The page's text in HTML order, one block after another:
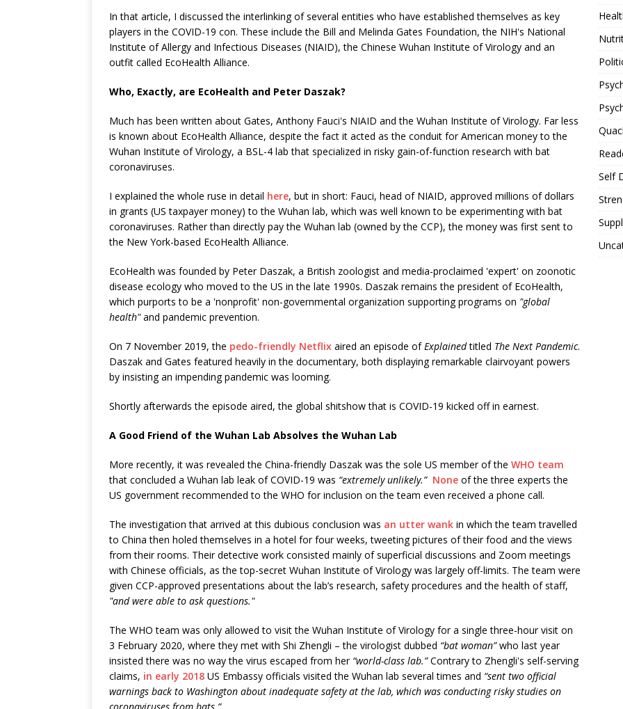
In that article, I discussed the interlinking of several entities who have established themselves as key
players in the COVID-19 con. These include the Bill and Melinda Gates Foundation, the NIH's National
Institute of Allergy and Infectious Diseases (NIAID), the Chinese Wuhan Institute of Virology and an
outfit called EcoHealth Alliance.
Who, Exactly, are EcoHealth and Peter Daszak?
Much has been written about Gates, Anthony Fauci's NIAID and the Wuhan Institute of Virology. Far less
is known about EcoHealth Alliance, despite the fact it acted as the conduit for American money to the
Wuhan Institute of Virology, a BSL-4 lab that specialized in risky gain-of-function research with bat
coronaviruses.
I explained the whole ruse in detail here, but in short: Fauci, head of NIAID, approved millions of dollars
in grants (US taxpayer money) to the Wuhan lab, which was well known to be experimenting with bat
coronaviruses. Rather than directly pay the Wuhan lab (owned by the CCP), the money was first sent to
the New York-based EcoHealth Alliance.
EcoHealth was founded by Peter Daszak, a British zoologist and media-proclaimed 'expert' on zoonotic
disease ecology who moved to the US in the late 1990s. Daszak remains the president of EcoHealth,
which purports to be a 'nonprofit' non-governmental organization supporting programs on "global
health"and pandemic prevention.
On 7 November 2019, the pedo-friendly Netflix aired an episode ofExplainedtitled The Next Pandemic.
Daszak and Gates featured heavily in the documentary, both displaying remarkable clairvoyant powers
by insisting an impending pandemic was looming.
Shortly afterwards the episode aired, the global shitshow that is COVID-19 kicked off in earnest.
A Good Friend of the Wuhan Lab Absolves the Wuhan Lab
More recently, it was revealed the China-friendly Daszak was the sole US member of the WHO team
that concluded a Wuhan lab leak of COVID-19 was “extremely unlikely.” None of the three experts the
US government recommended to the WHO for inclusion on the team even received a phone call.
The investigation that arrived at this dubious conclusion was an utter wank in which the team travelled
to China then holed themselves in a hotel for four weeks, tweeting pictures of their food and the views
from their rooms. Their detective work consisted mainly of superficial discussions and Zoom meetings
with Chinese officials, as the top-secret Wuhan Institute of Virology was largely off-limits. The team were
given CCP-approved presentations about the lab’s research, safety procedures and the health of staff,
"and were able to ask questions."
The WHO team was only allowed to visit the Wuhan Institute of Virology for a single three-hour visit on
3 February 2020, where they met with Shi Zhengli – the virologist dubbed “bat woman”who last year
insisted there was no way the virus escaped from her “world-class lab.”Contrary to Zhengli's self-serving
claims, in early 2018 US Embassy officials visited the Wuhan lab several times and “sent two official
warnings back to Washington about inadequate safety at the lab, which was conducting risky studies on
Self